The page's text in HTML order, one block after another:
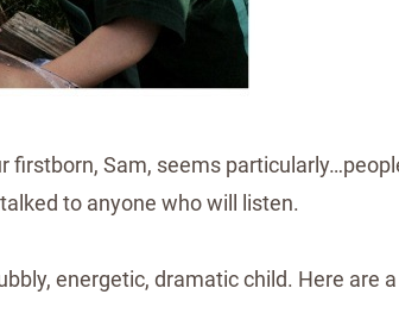
firstborn, Sam, seems
to anyone who will listen.
energetic, dramatic child. Here are